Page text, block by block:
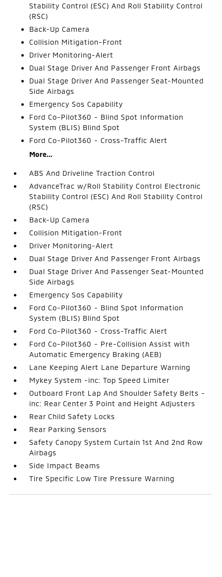
Stability Control (ESC) And Roll Stability Control
(RSC)
Back-Up Camera
Collision Mitigation-Front
Driver Monitoring-Alert
Dual Stage Driver And Passenger Front Airbags
Dual Stage Driver And Passenger Seat-Mounted
Side Airbags
Emergency Sos Capability
Ford Co-Pilot360 - Blind Spot Information
System (BLIS) Blind Spot
Ford Co-Pilot360 - Cross-Traffic Alert
More...
ABS And Driveline Traction Control
AdvanceTrac w/Roll Stability Control Electronic
Stability Control (ESC) And Roll Stability Control
(RSC)
Back-Up Camera
Collision Mitigation-Front
Driver Monitoring-Alert
Dual Stage Driver And Passenger Front Airbags
Dual Stage Driver And Passenger Seat-Mounted
Side Airbags
Emergency Sos Capability
Ford Co-Pilot360 - Blind Spot Information
System (BLIS) Blind Spot
Ford Co-Pilot360 - Cross-Traffic Alert
Ford Co-Pilot360 - Pre-Collision Assist with
Automatic Emergency Braking (AEB)
Lane Keeping Alert Lane Departure Warning
Mykey System -inc: Top Speed Limiter
Outboard Front Lap And Shoulder Safety Belts -
inc: Rear Center 3 Point and Height Adjusters
Rear Child Safety Locks
Rear Parking Sensors
Safety Canopy System Curtain 1st And 2nd Row
Airbags
Side Impact Beams
Tire Specific Low Tire Pressure Warning